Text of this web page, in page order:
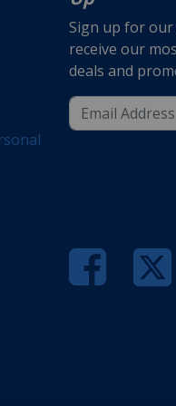
Sign up for our
receive our
deals and